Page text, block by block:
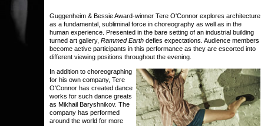
Guggenheim & Bessie Award-winner Tere O'Connor explores architecture
as a fundamental, subliminal force in choreography as well as in the
human experience. Presented in the bare setting of an industrial building
turned art gallery, Rammed Earth defies expectations. Audience members
become active participants in this performance as they are escorted into
different viewing positions throughout the evening.
In addition to choreographing
for his own company, Tere
O'Connor has created dance
works for such dance greats
as Mikhail Baryshnikov. The
company has performed
around the world for more